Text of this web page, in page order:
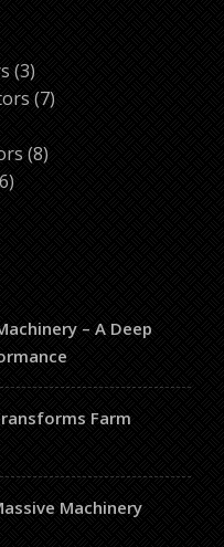
33
products
77
88
66
– A Deep
Farm
Machinery